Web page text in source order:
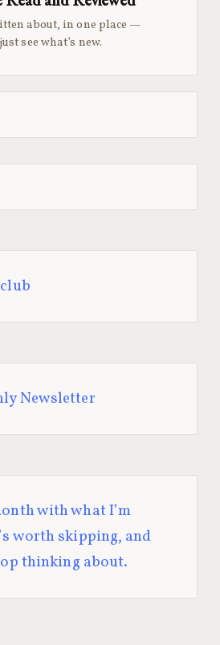
about, in one place —
see what’s new.
Newsletter
with what I’m
worth skipping, and
thinking about.